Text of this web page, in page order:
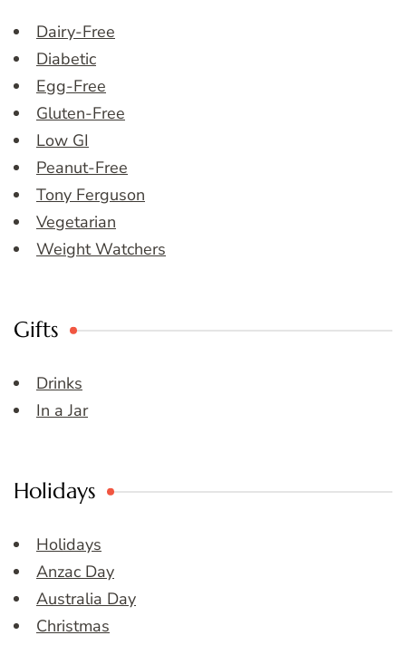
Dairy-Free
Diabetic
Egg-Free
Gluten-Free
Low GI
Peanut-Free
Tony Ferguson
Vegetarian
Weight Watchers
Gifts
Drinks
In a Jar
Holidays
Holidays
Anzac Day
Australia Day
Christmas